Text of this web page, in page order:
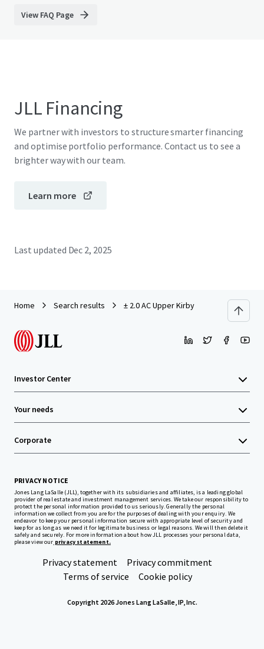
View FAQ Page
JLL Financing
We partner with investors to structure smarter financing
and optimise portfolio performance. Contact us to see a
brighter way with our team.
Learn more
Last updated Dec 2, 2025
Home Search results ± 2.0 AC Upper Kirby
Investor Center
Your needs
Corporate
PRIVACY NOTICE
Jones Lang LaSalle (JLL), together with its subsidiaries and affiliates, is a leading global
provider of real estate and investment management services. We take our responsibility to
protect the personal information provided to us seriously. Generally the personal
information we collect from you are for the purposes of dealing with your enquiry. We
endeavor to keep your personal information secure with appropriate level of security and
keep for as long as we need it for legitimate business or legal reasons. We will then delete it
safely and securely. For more information about how JLL processes your personal data,
please view our privacy statement.
Privacy statement
Privacy commitment
Terms of service
Cookie policy
Copyright 2026 Jones Lang LaSalle, IP, Inc.